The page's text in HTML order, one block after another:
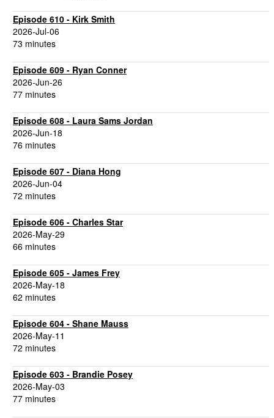
Episode 610 - Kirk Smith
2026-Jul-06
73 minutes
Episode 609 - Ryan Conner
2026-Jun-26
77 minutes
Episode 608 - Laura Sams Jordan
2026-Jun-18
76 minutes
Episode 607 - Diana Hong
2026-Jun-04
72 minutes
Episode 606 - Charles Star
2026-May-29
66 minutes
Episode 605 - James Frey
2026-May-18
62 minutes
Episode 604 - Shane Mauss
2026-May-11
72 minutes
Episode 603 - Brandie Posey
2026-May-03
77 minutes